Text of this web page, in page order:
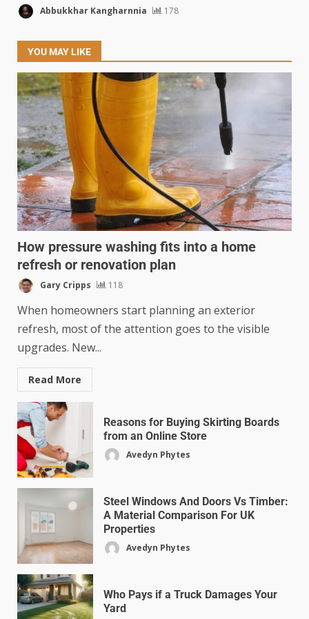
Abbukkhar Kangharnnia 178
YOU MAY LIKE
How pressure washing fits into a home
refresh or renovation plan
Gary Cripps 118
When homeowners start planning an exterior
refresh, most of the attention goes to the visible
upgrades. New...
Read More
Reasons for Buying Skirting Boards
from an Online Store
Avedyn Phytes
Steel Windows And Doors Vs Timber:
A Material Comparison For UK
Properties
Avedyn Phytes
Who Pays if a Truck Damages Your
Yard